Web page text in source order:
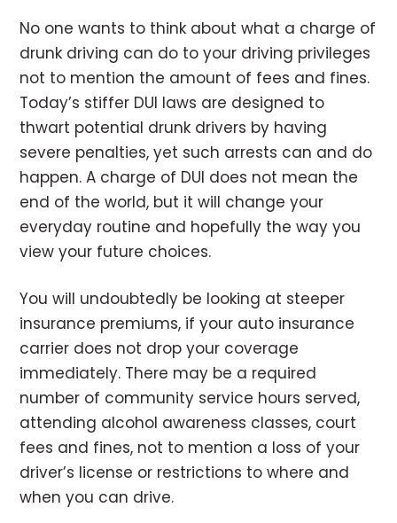
No one wants to think about what a charge of
drunk driving can do to your driving privileges
not to mention the amount of fees and fines.
Today’s stiffer DUI laws are designed to
thwart potential drunk drivers by having
severe penalties, yet such arrests can and do
happen. A charge of DUI does not mean the
end of the world, but it will change your
everyday routine and hopefully the way you
view your future choices.
You will undoubtedly be looking at steeper
insurance premiums, if your auto insurance
carrier does not drop your coverage
immediately. There may be a required
number of community service hours served,
attending alcohol awareness classes, court
fees and fines, not to mention a loss of your
driver’s license or restrictions to where and
when you can drive.